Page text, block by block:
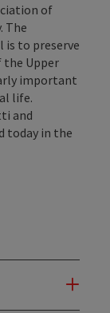
of
The
is to preserve
the Upper
important
life.
and
today in the